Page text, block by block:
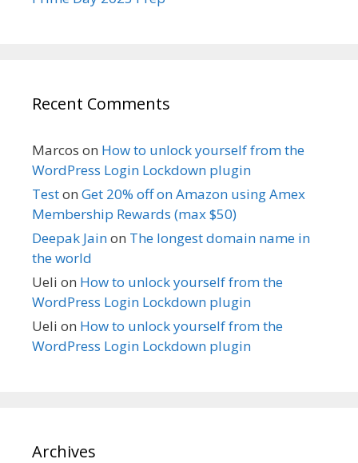
Recent Comments
Marcos on How to unlock yourself from the
WordPress Login Lockdown plugin
Teston Get 20% off on Amazon using Amex
Membership Rewards (max $50)
Deepak Jainon The longest domain name in
the world
Ueli on How to unlock yourself from the
WordPress Login Lockdown plugin
Ueli on How to unlock yourself from the
WordPress Login Lockdown plugin
Archives